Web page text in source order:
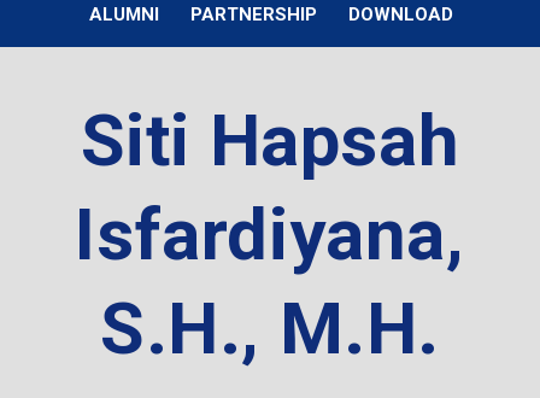
ALUMNI PARTNERSHIP DOWNLOAD
Siti Hapsah
Isfardiyana,
S.H., M.H.